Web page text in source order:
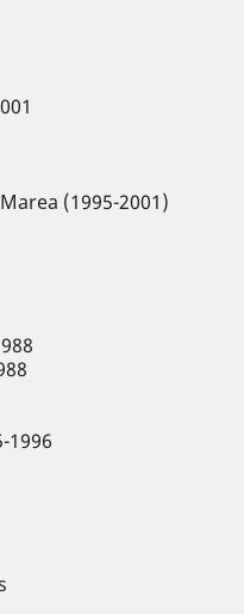
(1995-2001)
1996